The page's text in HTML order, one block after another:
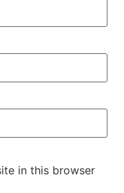
in this browser